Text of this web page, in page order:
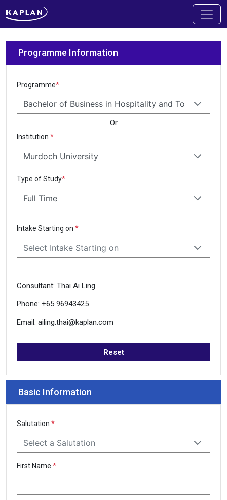
Programme Information
Programme*
Bachelor of Business in Hospitality and Tourism
Or
Institution *
Murdoch University
Type of Study*
Full Time
Intake Starting on *
Select Intake Starting on
Consultant: Thai Ai Ling
Phone: +65 96943425
Email: ailing.thai@kaplan.com
Reset
Basic Information
Salutation *
Select a Salutation
First Name *